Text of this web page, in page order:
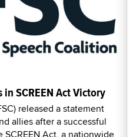
SCREEN Act Victory
released a statement
allies after a successful